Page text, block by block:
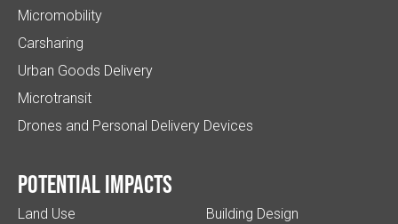
Micromobility
Carsharing
Urban Goods Delivery
Microtransit
Drones and Personal Delivery Devices
Potential impacts
Land Use
Building Design